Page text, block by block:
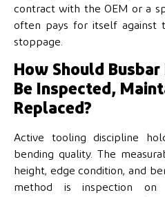
contract with the OEM or a
often pays for itself against
stoppage.
How Should
Be Inspected,
Replaced?
Active tooling discipline
bending quality. The
height, edge condition, and
method is inspection